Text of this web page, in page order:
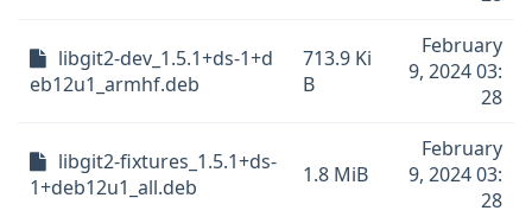
libgit2-dev_1.5.1+ds-1+d
eb12u1_armhf.deb
713.9 Ki
B
February
9, 2024 03:
28
libgit2-fixtures_1.5.1+ds-
1+deb12u1_all.deb
1.8 MiB
February
9, 2024 03:
28